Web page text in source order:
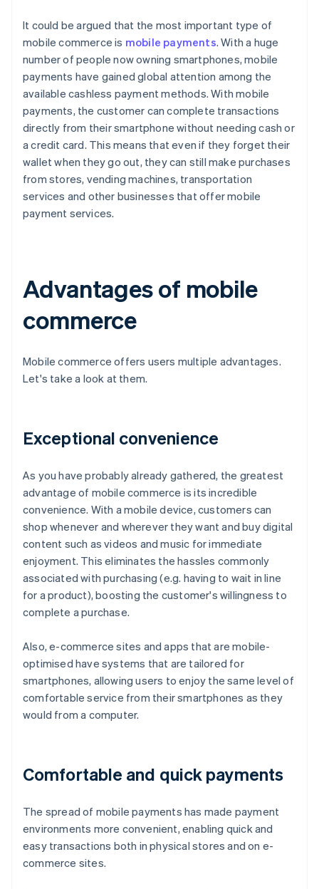
It could be argued that the most important type of
mobile commerce is mobile payments. With a huge
number of people now owning smartphones, mobile
payments have gained global attention among the
available cashless payment methods. With mobile
payments, the customer can complete transactions
directly from their smartphone without needing cash or
a credit card. This means that even if they forget their
wallet when they go out, they can still make purchases
from stores, vending machines, transportation
services and other businesses that offer mobile
payment services.
Advantages of mobile
commerce
Mobile commerce offers users multiple advantages.
Let's take a look at them.
Exceptional convenience
As you have probably already gathered, the greatest
advantage of mobile commerce is its incredible
convenience. With a mobile device, customers can
shop whenever and wherever they want and buy digital
content such as videos and music for immediate
enjoyment. This eliminates the hassles commonly
associated with purchasing (e.g. having to wait in line
for a product), boosting the customer's willingness to
complete a purchase.
Also, e-commerce sites and apps that are mobile-
optimised have systems that are tailored for
smartphones, allowing users to enjoy the same level of
comfortable service from their smartphones as they
would from a computer.
Comfortable and quick payments
The spread of mobile payments has made payment
environments more convenient, enabling quick and
easy transactions both in physical stores and on e-
commerce sites.